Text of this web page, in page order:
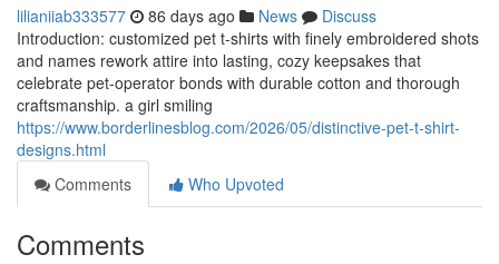
lilianiiab333577 86 days ago News
Discuss
Introduction: customized pet t-shirts with finely embroidered shots
and names rework attire into lasting, cozy keepsakes that
celebrate pet-operator bonds with durable cotton and thorough
craftsmanship. a girl smiling
https://www.borderlinesblog.com/2026/05/distinctive-pet-t-shirt-
designs.html
Comments
Who Upvoted
Comments